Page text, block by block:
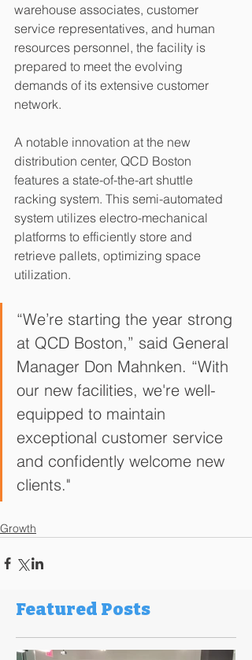
warehouse associates, customer
service representatives, and human
resources personnel, the facility is
prepared to meet the evolving
demands of its extensive customer
network.
A notable innovation at the new
distribution center, QCD Boston
features a state-of-the-art shuttle
racking system. This semi-automated
system utilizes electro-mechanical
platforms to efficiently store and
retrieve pallets, optimizing space
utilization.
“We’re starting the year strong
at QCD Boston,” said General
Manager Don Mahnken. “With
our new facilities, we're well-
equipped to maintain
exceptional customer service
and confidently welcome new
clients."
Growth
Featured Posts